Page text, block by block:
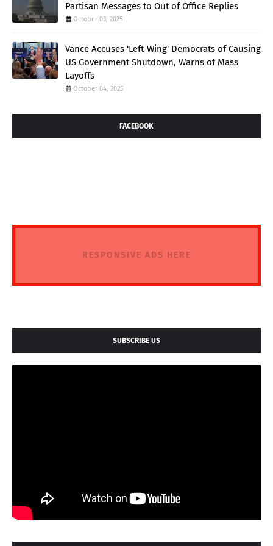
Partisan Messages to Out of Office Replies
October 03, 2025
Vance Accuses 'Left-Wing' Democrats of Causing
US Government Shutdown, Warns of Mass
Layoffs
October 04, 2025
FACEBOOK
RESPONSIVE ADS HERE
SUBSCRIBE US